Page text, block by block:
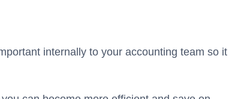
internally to your accounting team so it